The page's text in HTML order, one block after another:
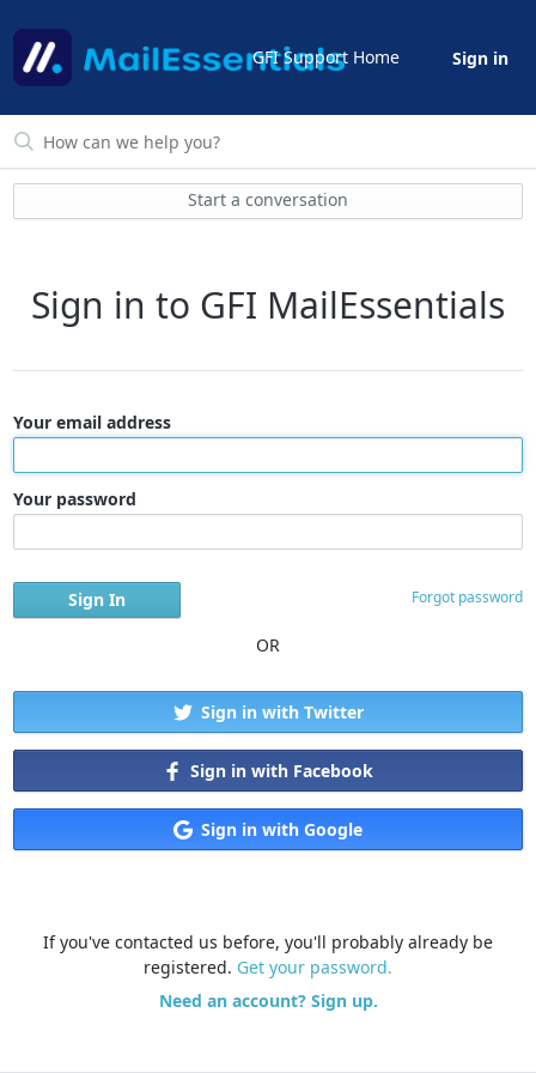
GFI Support Home Sign in
Start a conversation
Sign in to GFI MailEssentials
Your email address
Your password
Forgot password
OR
Sign in with Twitter
Sign in with Facebook
Sign in with Google
If you've contacted us before, you'll probably already be
registered. Get your password.
Need an account? Sign up.